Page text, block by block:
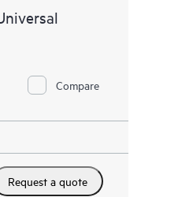
Compare
Request a quote